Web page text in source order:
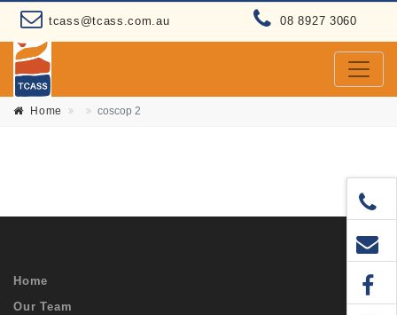
tcass@tcass.com.au 08 8927 3060
Home coscop 2
Home
Our Team